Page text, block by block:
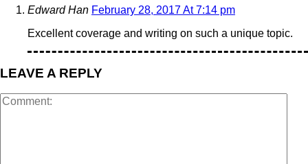
Edward Han February 28, 2017 At 7:14 pm
Excellent coverage and writing on such a unique topic.
LEAVE A REPLY